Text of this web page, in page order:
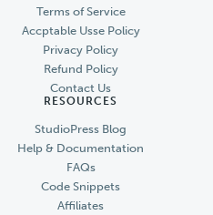
Terms of Service
Accptable Usse Policy
Privacy Policy
Refund Policy
Contact Us
RESOURCES
StudioPress Blog
Help & Documentation
FAQs
Code Snippets
Affiliates